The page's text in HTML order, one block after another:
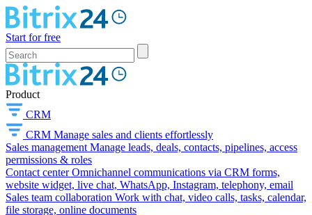
Start for free
Product
CRM
CRM Manage sales and clients effortlessly
Sales management Manage leads, deals, contacts, pipelines, access
permissions & roles
Contact center Omnichannel communications via CRM forms,
website widget, live chat, WhatsApp, Instagram, telephony, email
Sales team collaboration Work with chat, video calls, tasks, calendar,
file storage, online documents